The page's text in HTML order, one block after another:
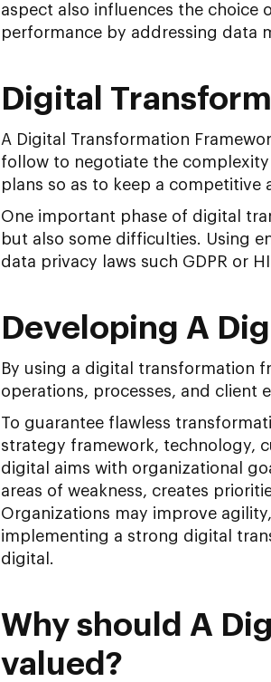
aspect also influences the choice
performance by addressing data
Digital
A Digital Transformation
follow to negotiate the
plans so as to keep a competitive
One important phase of digital
but also some difficulties. Using
data privacy laws such GDPR or
Developing A
By using a digital transformation
operations, processes, and client
To guarantee flawless
strategy framework, technology,
digital aims with organizational
areas of weakness, creates
Organizations may improve
implementing a strong digital
digital.
Why should A
valued?